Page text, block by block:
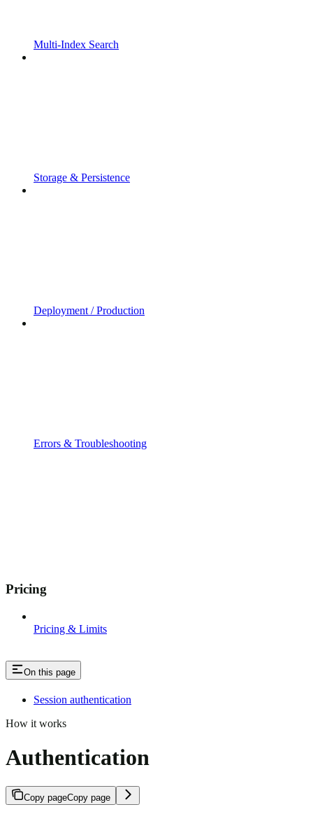
Multi-Index Search
Storage & Persistence
Deployment / Production
Errors & Troubleshooting
Pricing
Pricing & Limits
On this page
Session authentication
How it works
Authentication
Copy pageCopy page